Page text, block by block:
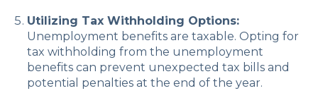
Utilizing Tax Withholding Options:
Unemployment benefits are taxable. Opting for
tax withholding from the unemployment
benefits can prevent unexpected tax bills and
potential penalties at the end of the year.